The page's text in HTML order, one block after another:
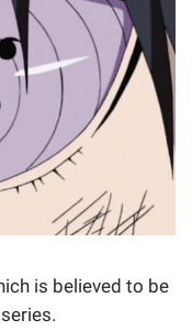
is believed to be